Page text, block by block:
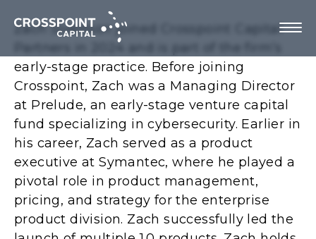
About Us
Investment Strategy
Portfolio Companies
Team
Zach Sivertson joined Crosspoint Capital
early-stage practice. Before joining
Crosspoint, Zach was a Managing Director
at Prelude, an early-stage venture capital
fund specializing in cybersecurity. Earlier in
his career, Zach served as a product
executive at Symantec, where he played a
pivotal role in product management,
pricing, and strategy for the enterprise
product division. Zach successfully led the